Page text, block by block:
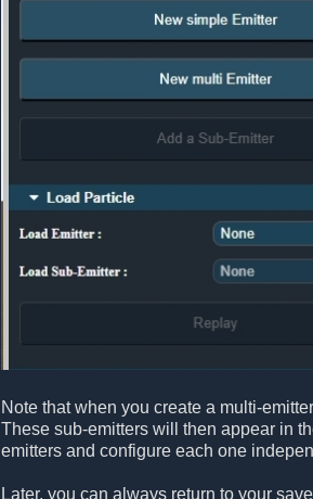
Note that when you create a multi-
These sub-emitters will then appear in
emitters and configure each one
Later, you can always return to your